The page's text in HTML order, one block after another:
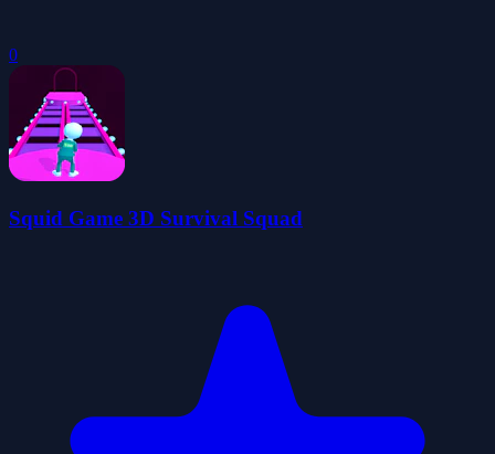
0
Squid Game 3D Survival Squad